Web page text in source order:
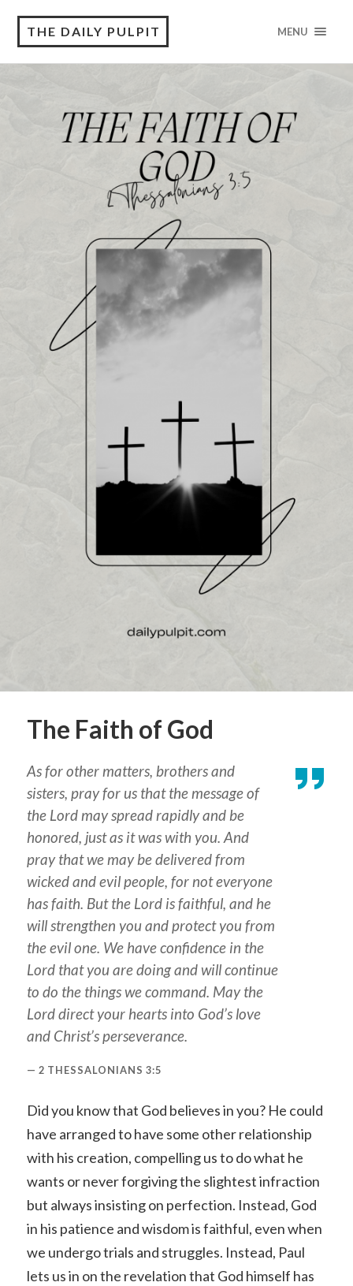
THE DAILY PULPIT MENU
The Faith of God
As for other matters, brothers and
sisters, pray for us that the message of
the Lord may spread rapidly and be
honored, just as it was with you. And
pray that we may be delivered from
wicked and evil people, for not everyone
has faith. But the Lord is faithful, and he
will strengthen you and protect you from
the evil one. We have confidence in the
Lord that you are doing and will continue
to do the things we command. May the
Lord direct your hearts into God’s love
and Christ’s perseverance.
2 THESSALONIANS 3:5
Did you know that God believes in you? He could
have arranged to have some other relationship
with his creation, compelling us to do what he
wants or never forgiving the slightest infraction
but always insisting on perfection. Instead, God
in his patience and wisdom is faithful, even when
we undergo trials and struggles. Instead, Paul
lets us in on the revelation that God himself has